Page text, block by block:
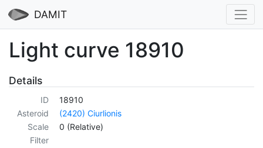
DAMIT
Light curve 18910
Details
ID
18910
Asteroid
(2420) Ciurlionis
Scale
0 (Relative)
Filter